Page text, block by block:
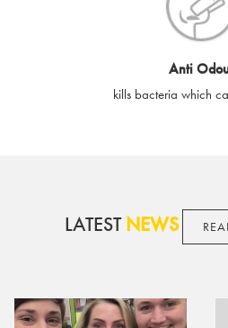
By purchasing, using or accepting
acknowledgement and acceptance
conditions. SilverGuard reserves
Anti
kills bacteria which
LATESTNEWS